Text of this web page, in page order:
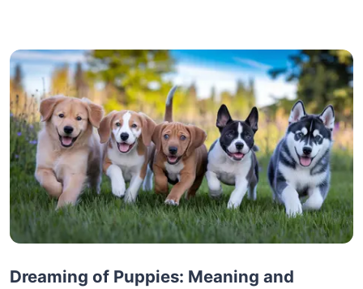
Dreaming of Puppies: Meaning and